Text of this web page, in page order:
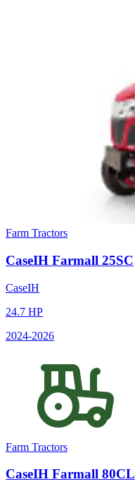
Farm Tractors
CaseIH Farmall 25SC
CaseIH
24.7 HP
2024-2026
Farm Tractors
CaseIH Farmall 80CL